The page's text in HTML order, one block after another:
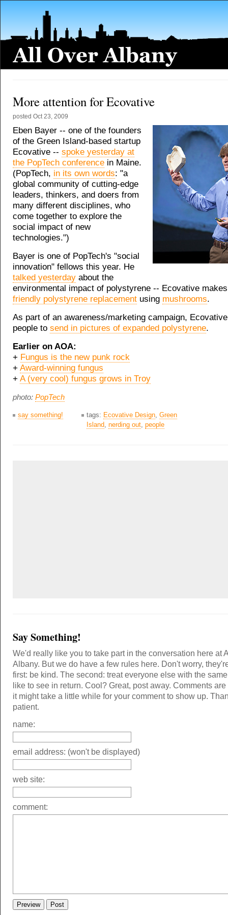
More attention for Ecovative
posted Oct 23, 2009
Eben Bayer -- one of the founders
of the Green Island-based startup
Ecovative -- spoke yesterday at
the PopTech conference in Maine.
(PopTech, in its own words: "a
global community of cutting-edge
leaders, thinkers, and doers from
many different disciplines, who
come together to explore the
social impact of new
technologies.")
Bayer is one of PopTech's "social
innovation" fellows this year. He
talked yesterday about the
environmental impact of polystyrene -- Ecovative
friendly polystyrene replacement using mushrooms.
As part of an awareness/marketing campaign,
people to send in pictures of expanded polystyrene.
Earlier on AOA:
+ Fungus is the new punk rock
+ Award-winning fungus
+ A (very cool) fungus grows in Troy
photo: PopTech
say something! tags: Ecovative Design, Green
Island, nerding out, people
Say Something!
We'd really like you to take part in the conversation here at
Albany. But we do have a few rules here. Don't worry,
first: be kind. The second: treat everyone else with the
like to see in return. Cool? Great, post away. Comments
it might take a little while for your comment to show up.
patient.
name:
email address: (won't be displayed)
web site:
comment: